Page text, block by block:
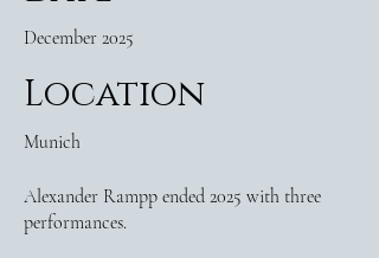
December 2025
Location
Munich
Alexander Rampp ended 2025 with three
performances.